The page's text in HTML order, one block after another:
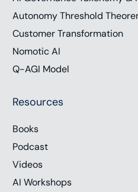
Autonomy Threshold
Customer Transformation
Nomotic AI
Q-AGI Model
Resources
Books
Podcast
Videos
AI Workshops